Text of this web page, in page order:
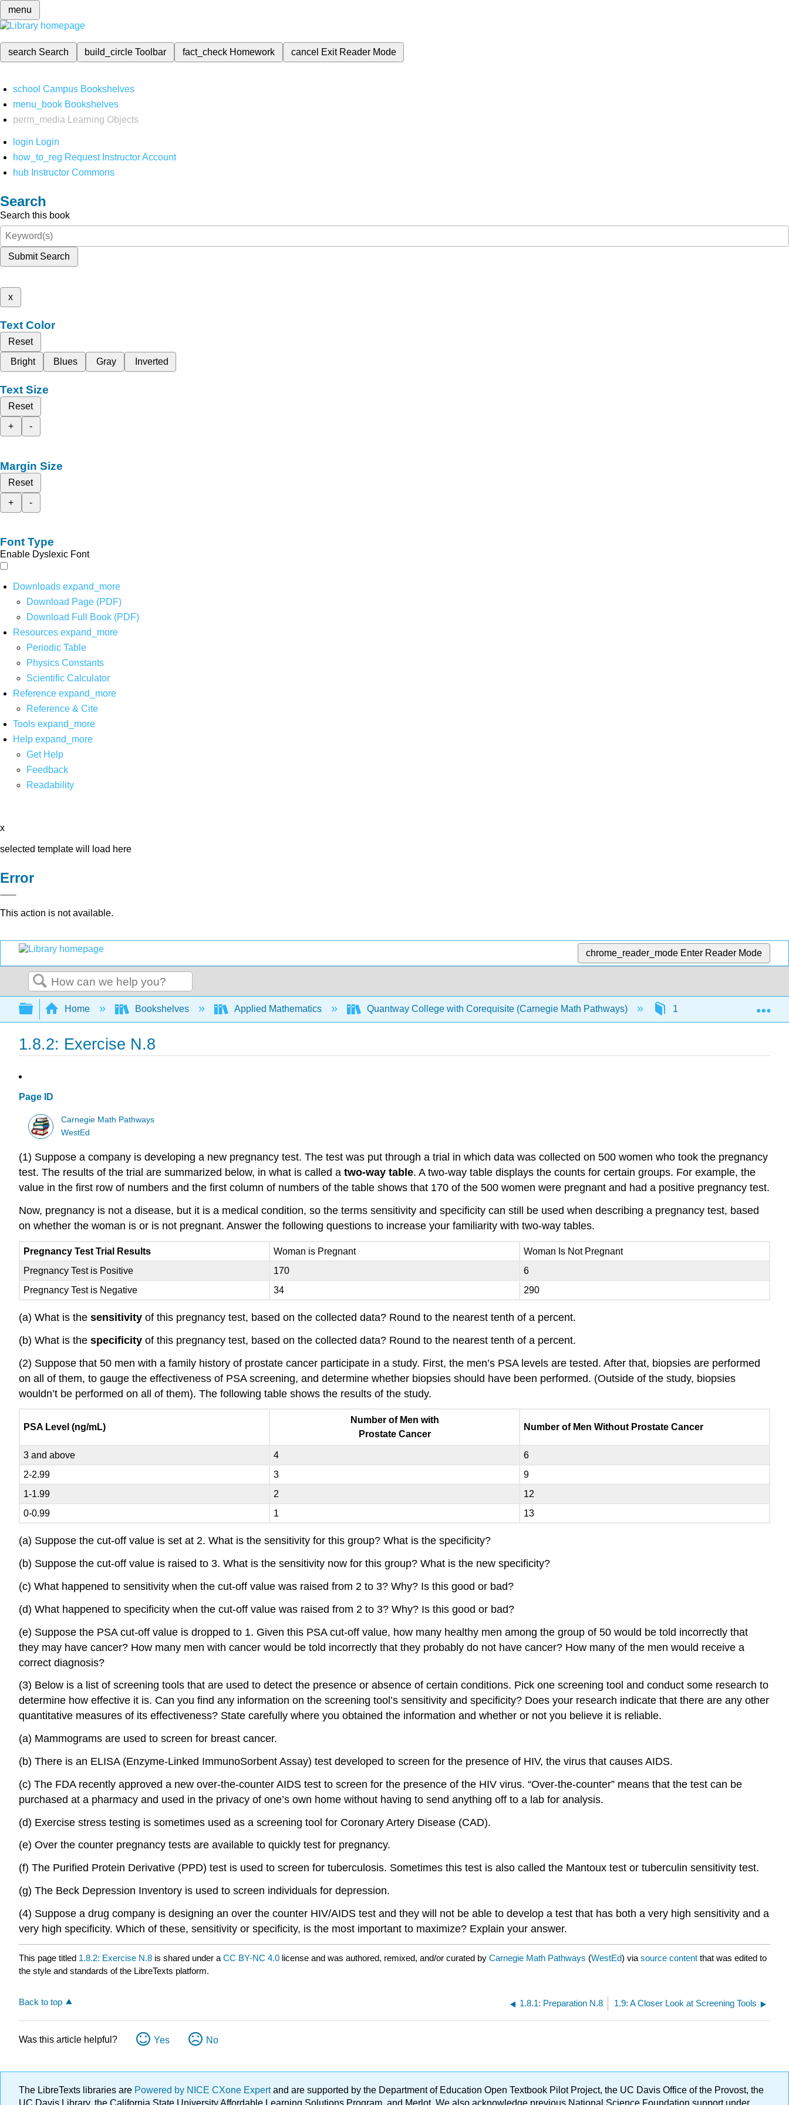
menu
search Search build_circleToolbar fact_check Homework cancel Exit Reader Mode
school Campus Bookshelves
menu_book Bookshelves
perm_media
Learning Objects
login Login
how_to_reg Request Instructor Account
hub Instructor Commons
Search
Search this book
Submit Search
x
Text Color
Reset
Bright
Blues Gray Inverted
Text Size
Reset
+
-
Margin Size
Reset
+
-
Font Type
Enable Dyslexic Font
Downloads expand_more
Download Page (PDF)
Download Full Book (PDF)
Resources expand_more
Periodic Table
Physics Constants
Scientific Calculator
Reference expand_more
Reference & Cite
Tools expand_more
Help expand_more
Get Help
Feedback
Readability
x
selected template will load here
Error
This action is not available.
chrome_reader_mode Enter Reader Mode
Search
Expand/collapse global hierarchy
Home Bookshelves Applied Mathematics Quantway College with Corequisite (Carnegie Math Pathways) 1: College Module N
1.8.2: Exercise N.8
Page ID
Carnegie Math Pathways
WestEd
(1) Suppose a company is developing a new pregnancy test. The test was put through a trial in which data was collected on 500 women who took the pregnancy
test. The results of the trial are summarized below, in what is called a two-way table. A two-way table displays the counts for certain groups. For example, the
value in the first row of numbers and the first column of numbers of the table shows that 170 of the 500 women were pregnant and had a positive pregnancy test.
Now, pregnancy is not a disease, but it is a medical condition, so the terms sensitivity and specificity can still be used when describing a pregnancy test, based
on whether the woman is or is not pregnant. Answer the following questions to increase your familiarity with two-way tables.
Pregnancy Test Trial Results Woman is Pregnant
Woman Is Not Pregnant
Pregnancy Test is Positive
170
6
Pregnancy Test is Negative
34 290
(a) What is the sensitivity of this pregnancy test, based on the collected data? Round to the nearest tenth of a percent.
(b) What is the specificity of this pregnancy test, based on the collected data? Round to the nearest tenth of a percent.
(2) Suppose that 50 men with a family history of prostate cancer participate in a study. First, the men’s PSA levels are tested. After that, biopsies are performed
on all of them, to gauge the effectiveness of PSA screening, and determine whether biopsies should have been performed. (Outside of the study, biopsies
wouldn’t be performed on all of them). The following table shows the results of the study.
PSA Level (ng/mL)
Number of Men with
Prostate Cancer
Number of Men Without Prostate Cancer
3 and above 4
6
2-2.99
3
9
1-1.99
2
12
0-0.99
1 13
(a) Suppose the cut-off value is set at 2. What is the sensitivity for this group? What is the specificity?
(b) Suppose the cut-off value is raised to 3. What is the sensitivity now for this group? What is the new specificity?
(c) What happened to sensitivity when the cut-off value was raised from 2 to 3? Why? Is this good or bad?
(d) What happened to specificity when the cut-off value was raised from 2 to 3? Why? Is this good or bad?
(e) Suppose the PSA cut-off value is dropped to 1. Given this PSA cut-off value, how many healthy men among the group of 50 would be told incorrectly that
they may have cancer? How many men with cancer would be told incorrectly that they probably do not have cancer? How many of the men would receive a
correct diagnosis?
(3) Below is a list of screening tools that are used to detect the presence or absence of certain conditions. Pick one screening tool and conduct some research to
determine how effective it is. Can you find any information on the screening tool’s sensitivity and specificity? Does your research indicate that there are any other
quantitative measures of its effectiveness? State carefully where you obtained the information and whether or not you believe it is reliable.
(a) Mammograms are used to screen for breast cancer.
(b) There is an ELISA (Enzyme-Linked ImmunoSorbent Assay) test developed to screen for the presence of HIV, the virus that causes AIDS.
(c) The FDA recently approved a new over-the-counter AIDS test to screen for the presence of the HIV virus. “Over-the-counter” means that the test can be
purchased at a pharmacy and used in the privacy of one’s own home without having to send anything off to a lab for analysis.
(d) Exercise stress testing is sometimes used as a screening tool for Coronary Artery Disease (CAD).
(e) Over the counter pregnancy tests are available to quickly test for pregnancy.
(f) The Purified Protein Derivative (PPD) test is used to screen for tuberculosis. Sometimes this test is also called the Mantoux test or tuberculin sensitivity test.
(g) The Beck Depression Inventory is used to screen individuals for depression.
(4) Suppose a drug company is designing an over the counter HIV/AIDS test and they will not be able to develop a test that has both a very high sensitivity and a
very high specificity. Which of these, sensitivity or specificity, is the most important to maximize? Explain your answer.
This page titled 1.8.2: Exercise N.8 is shared under a CC BY-NC 4.0 license and was authored, remixed, and/or curated by Carnegie Math Pathways (WestEd) via source content that was edited to
the style and standards of the LibreTexts platform.
Back to top 1.8.1: Preparation N.8 1.9: A Closer Look at Screening Tools
Was this article helpful? Yes No
The LibreTexts libraries are Powered by NICE CXone Expertand are supported by the Department of Education Open Textbook Pilot Project, the UC Davis Office of the Provost, the